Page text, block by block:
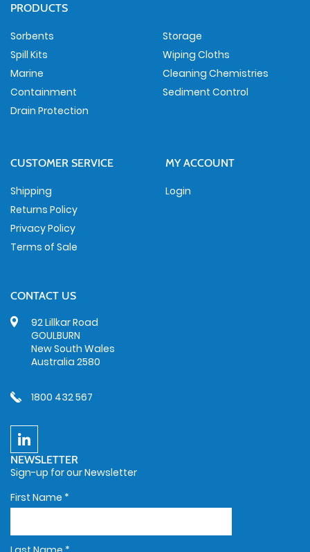
PRODUCTS
Sorbents
Spill Kits
Marine
Containment
Drain Protection
Storage
Wiping Cloths
Cleaning Chemistries
Sediment Control
CUSTOMER SERVICE
Shipping
Returns Policy
Privacy Policy
Terms of Sale
MY ACCOUNT
Login
CONTACT US
92 Lillkar Road
GOULBURN
New South Wales
Australia 2580
1800 432 567
NEWSLETTER
Sign-up for our Newsletter
First Name *